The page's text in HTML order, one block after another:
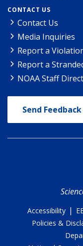
CONTACT US
Contact Us
Media Inquiries
Report a
Report a
NOAA Staff
Send Feedback
Accessibility |
Policies &